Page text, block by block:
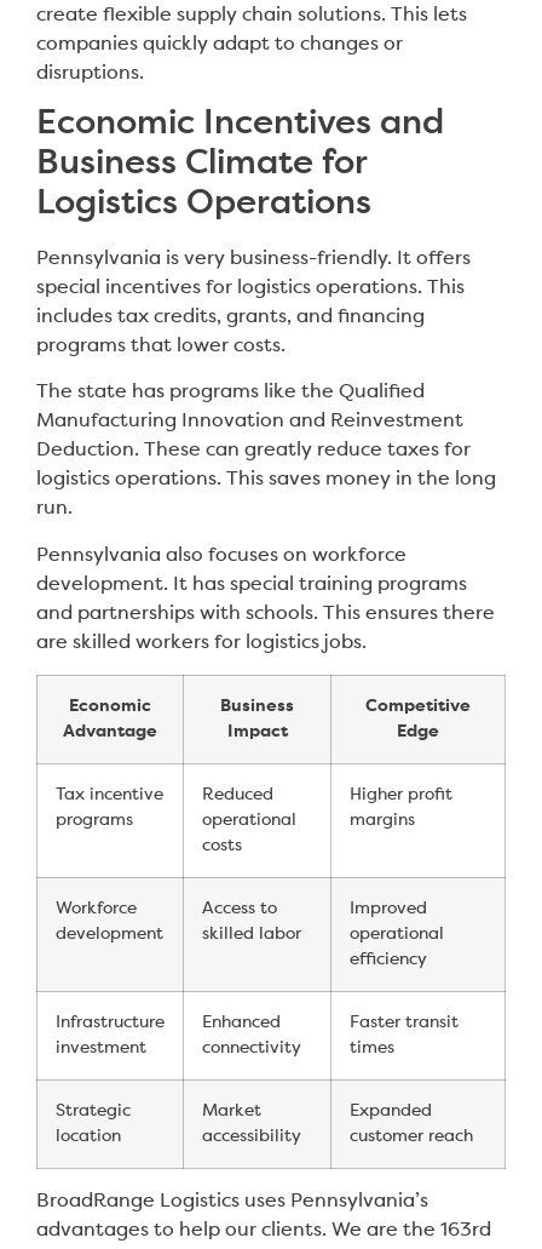
create flexible supply chain solutions. This lets
companies quickly adapt to changes or
disruptions.
Economic Incentives and
Business Climate for
Logistics Operations
Pennsylvania is very business-friendly. It offers
special incentives for logistics operations. This
includes tax credits, grants, and financing
programs that lower costs.
The state has programs like the Qualified
Manufacturing Innovation and Reinvestment
Deduction. These can greatly reduce taxes for
logistics operations. This saves money in the long
run.
Pennsylvania also focuses on workforce
development. It has special training programs
and partnerships with schools. This ensures there
are skilled workers for logistics jobs.
Economic
Advantage
Business
Impact
Competitive
Edge
Tax incentive
programs
Reduced
operational
costs
Higher profit
margins
Workforce
development
Access to
skilled labor
Improved
operational
efficiency
Infrastructure
investment
Enhanced
connectivity
Faster transit
times
Strategic
location
Market
accessibility
Expanded
customer reach
BroadRange Logistics uses Pennsylvania’s
advantages to help our clients. We are the 163rd